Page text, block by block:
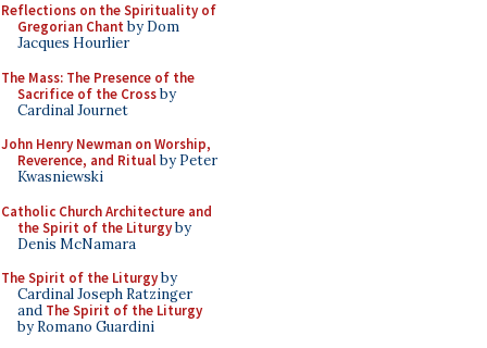
Reflections on the Spirituality of
Gregorian Chant by Dom
Jacques Hourlier
The Mass: The Presence of the
Sacrifice of the Crossby
Cardinal Journet
John Henry Newman on Worship,
Reverence, and Ritualby Peter
Kwasniewski
Catholic Church Architecture and
the Spirit of the Liturgyby
Denis McNamara
The Spirit of the Liturgyby
Cardinal Joseph Ratzinger
and The Spirit of the Liturgy
by Romano Guardini